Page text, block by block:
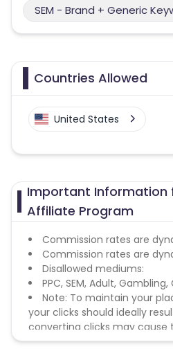
SEM - Brand + Generic
Countries Allowed
United States
Important Information
Affiliate Program
Commission rates are
Commission rates are
Disallowed mediums:
PPC, SEM, Adult,
Note: To maintain your
your clicks should ideally
converting clicks may cause
remove you from the